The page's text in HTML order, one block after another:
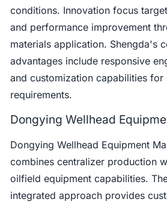
conditions. Innovation focus
and performance improvement
materials application. Shengda's
advantages include responsive
and customization capabilities
requirements.
Dongying Wellhead
Dongying Wellhead Equipment
combines centralizer production
oilfield equipment capabilities.
integrated approach provides